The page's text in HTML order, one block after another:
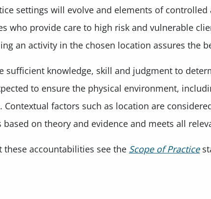
settings will evolve and elements of
who provide care to high risk and vulnerable
an activity in the chosen location assures the
sufficient knowledge, skill and judgment to
to ensure the physical environment,
factors such as location are
on theory and evidence and meets all
accountabilities see the Scope of Practice